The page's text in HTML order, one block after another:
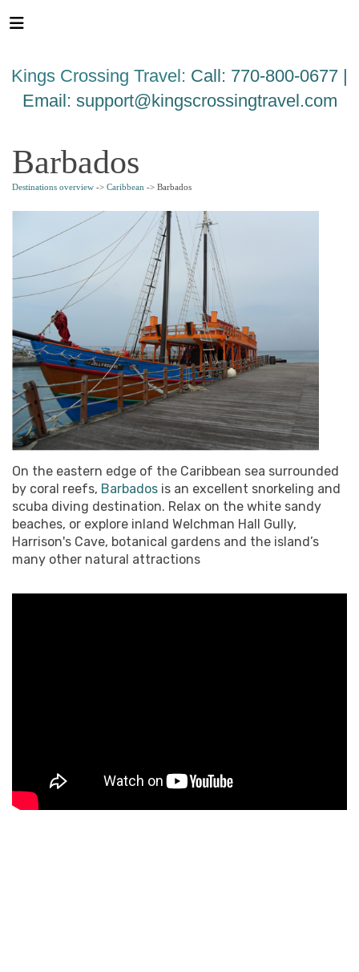
note:
includes
Kings Crossing Travel: Call: 770-800-0677 |
Email: support@kingscrossingtravel.com
Barbados
Destinations overview -> Caribbean -> Barbados
On the eastern edge of the Caribbean sea surrounded
by coral reefs, Barbados is an excellent snorkeling and
scuba diving destination. Relax on the white sandy
beaches, or explore inland Welchman Hall Gully,
Harrison's Cave, botanical gardens and the island’s
many other natural attractions